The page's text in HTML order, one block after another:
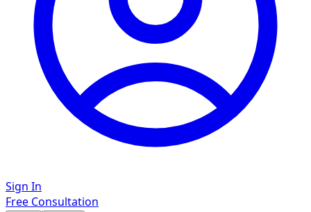
Sign In
Free Consultation